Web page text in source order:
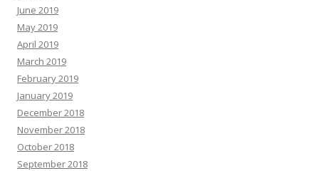
June 2019
May 2019
April 2019
March 2019
February 2019
January 2019
December 2018
November 2018
October 2018
September 2018